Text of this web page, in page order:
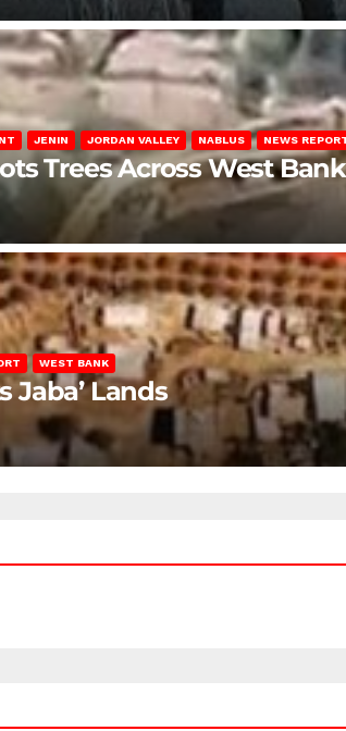
JENIN JORDAN VALLEY NABLUS NEWS
Trees Across West Bank
WEST BANK
Jaba’ Lands